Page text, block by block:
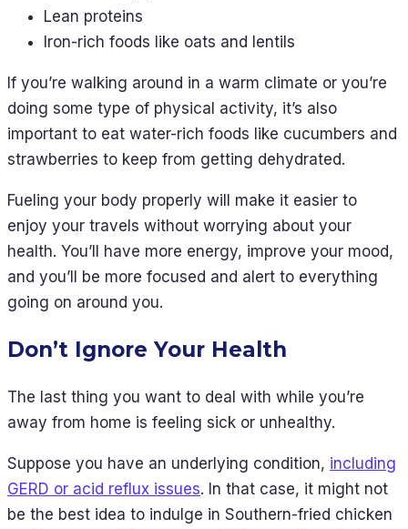
Lean proteins
Iron-rich foods like oats and lentils
If you’re walking around in a warm climate or you’re
doing some type of physical activity, it’s also
important to eat water-rich foods like cucumbers and
strawberries to keep from getting dehydrated.
Fueling your body properly will make it easier to
enjoy your travels without worrying about your
health. You’ll have more energy, improve your mood,
and you’ll be more focused and alert to everything
going on around you.
Don’t Ignore Your Health
The last thing you want to deal with while you’re
away from home is feeling sick or unhealthy.
Suppose you have an underlying condition, including
GERD or acid reflux issues. In that case, it might not
be the best idea to indulge in Southern-fried chicken